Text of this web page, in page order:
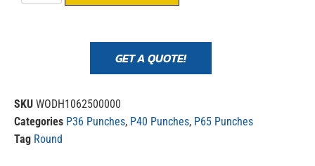
GET A QUOTE!
SKU WODH1062500000
Categories P36 Punches, P40 Punches, P65 Punches
Tag Round